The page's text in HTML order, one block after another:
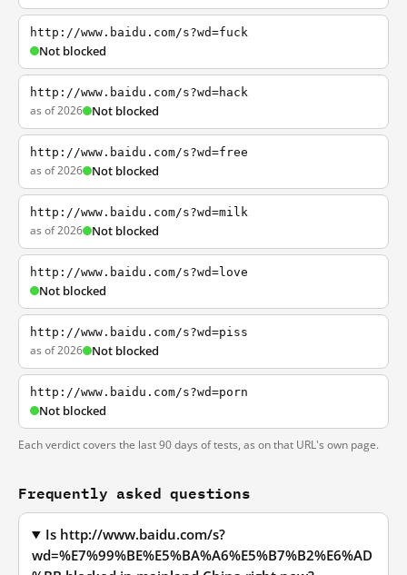
http://www.baidu.com/s?wd=fuck
Not blocked
http://www.baidu.com/s?wd=hack
as of 2026 Not blocked
http://www.baidu.com/s?wd=free
as of 2026 Not blocked
http://www.baidu.com/s?wd=milk
as of 2026 Not blocked
http://www.baidu.com/s?wd=love
Not blocked
http://www.baidu.com/s?wd=piss
as of 2026 Not blocked
http://www.baidu.com/s?wd=porn
Not blocked
Each verdict covers the last 90 days of tests, as on that URL's own page.
Frequently asked questions
Is http://www.baidu.com/s?
wd=%E7%99%BE%E5%BA%A6%E5%B7%B2%E6%AD